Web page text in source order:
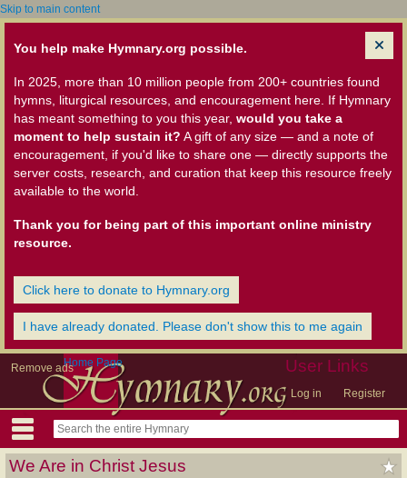
Skip to main content
You help make Hymnary.org possible.
In 2025, more than 10 million people from 200+ countries found
hymns, liturgical resources, and encouragement here. If Hymnary
has meant something to you this year, would you take a
moment to help sustain it? A gift of any size — and a note of
encouragement, if you'd like to share one — directly supports the
server costs, research, and curation that keep this resource freely
available to the world.
Thank you for being part of this important online ministry
resource.
Click here to donate to Hymnary.org
I have already donated. Please don't show this to me again
Remove ads User Links
Log in Register
Home Page
We Are in Christ Jesus